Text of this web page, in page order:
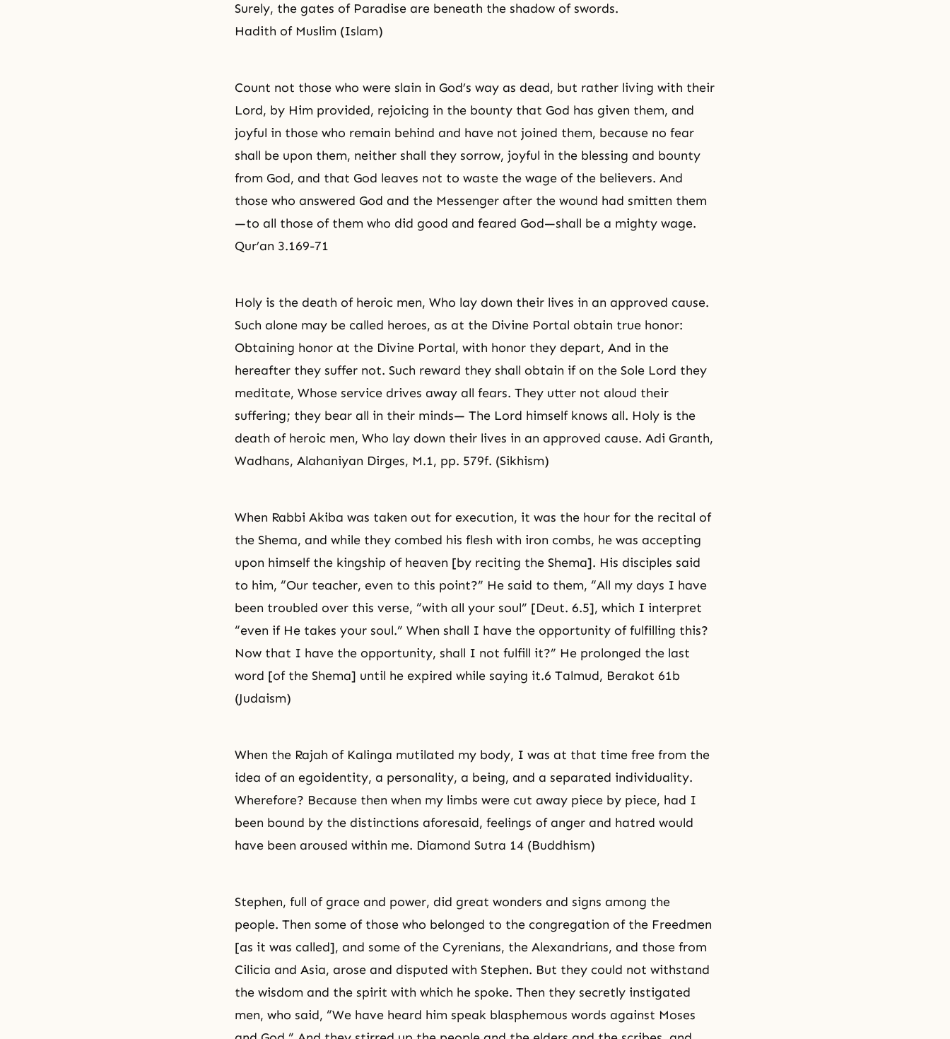
Surely, the gates of Paradise are beneath the shadow of swords.
Hadith of Muslim (Islam)
Count not those who were slain in God’s way as dead, but rather living with their
Lord, by Him provided, rejoicing in the bounty that God has given them, and
joyful in those who remain behind and have not joined them, because no fear
shall be upon them, neither shall they sorrow, joyful in the blessing and bounty
from God, and that God leaves not to waste the wage of the believers. And
those who answered God and the Messenger after the wound had smitten them
—to all those of them who did good and feared God—shall be a mighty wage.
Qur’an 3.169-71
Holy is the death of heroic men, Who lay down their lives in an approved cause.
Such alone may be called heroes, as at the Divine Portal obtain true honor:
Obtaining honor at the Divine Portal, with honor they depart, And in the
hereafter they suffer not. Such reward they shall obtain if on the Sole Lord they
meditate, Whose service drives away all fears. They utter not aloud their
suffering; they bear all in their minds— The Lord himself knows all. Holy is the
death of heroic men, Who lay down their lives in an approved cause. Adi Granth,
Wadhans, Alahaniyan Dirges, M.1, pp. 579f. (Sikhism)
When Rabbi Akiba was taken out for execution, it was the hour for the recital of
the Shema, and while they combed his flesh with iron combs, he was accepting
upon himself the kingship of heaven [by reciting the Shema]. His disciples said
to him, “Our teacher, even to this point?” He said to them, “All my days I have
been troubled over this verse, “with all your soul” [Deut. 6.5], which I interpret
“even if He takes your soul.” When shall I have the opportunity of fulfilling this?
Now that I have the opportunity, shall I not fulfill it?” He prolonged the last
word [of the Shema] until he expired while saying it.6 Talmud, Berakot 61b
(Judaism)
When the Rajah of Kalinga mutilated my body, I was at that time free from the
idea of an egoidentity, a personality, a being, and a separated individuality.
Wherefore? Because then when my limbs were cut away piece by piece, had I
been bound by the distinctions aforesaid, feelings of anger and hatred would
have been aroused within me. Diamond Sutra 14 (Buddhism)
Stephen, full of grace and power, did great wonders and signs among the
people. Then some of those who belonged to the congregation of the Freedmen
[as it was called], and some of the Cyrenians, the Alexandrians, and those from
Cilicia and Asia, arose and disputed with Stephen. But they could not withstand
the wisdom and the spirit with which he spoke. Then they secretly instigated
men, who said, “We have heard him speak blasphemous words against Moses